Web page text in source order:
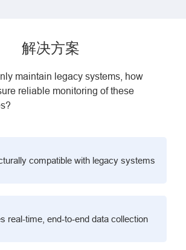
解决方案
maintain legacy systems, how
reliable monitoring of these
compatible with legacy systems
real-time, end‑to‑end data collection